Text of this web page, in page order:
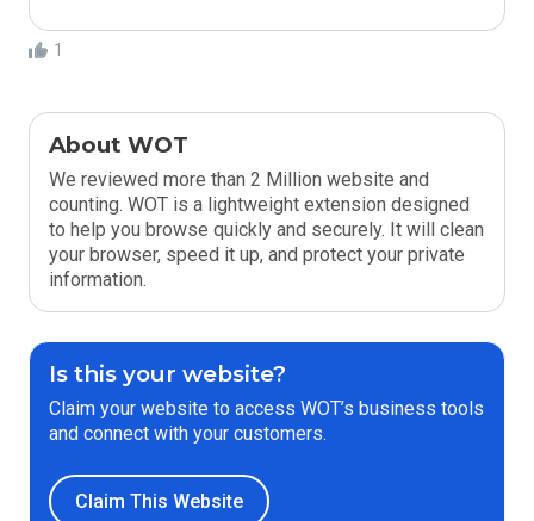
1
About WOT
We reviewed more than 2 Million website and
counting. WOT is a lightweight extension designed
to help you browse quickly and securely. It will clean
your browser, speed it up, and protect your private
information.
Is this your website?
Claim your website to access WOT’s business tools
and connect with your customers.
Claim This Website